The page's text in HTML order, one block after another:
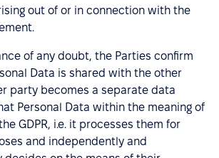
out of or in connection with the
of any doubt, the Parties confirm
Data is shared with the other
party becomes a separate data
Personal Data within the meaning of
GDPR, i.e. it processes them for
and independently and